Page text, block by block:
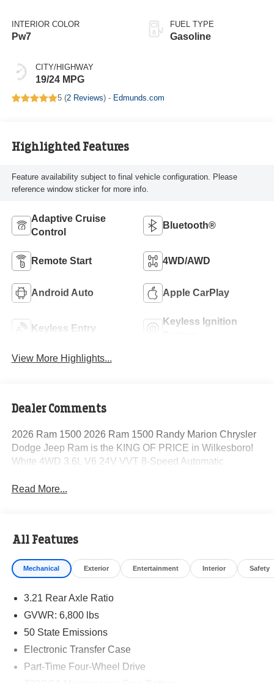
INTERIOR COLOR
Pw7
CITY/HIGHWAY
19/24 MPG
FUEL TYPE
Gasoline
5 (2 Reviews) - Edmunds.com
Highlighted Features
Feature availability subject to final vehicle configuration. Please
reference window sticker for more info.
Adaptive Cruise
Control
Bluetooth®
Remote Start 4WD/AWD
Android Auto Apple CarPlay
Keyless Entry
Keyless Ignition
View More Highlights...
Dealer Comments
2026 Ram 1500 2026 Ram 1500 Randy Marion Chrysler
Dodge Jeep Ram is the KING OF PRICE in Wilkesboro!
White 4WD 3.6L V6 24V VVT 8-Speed Automatic
Read More...
All Features
Mechanical Exterior Entertainment Interior Safety
3.21 Rear Axle Ratio
GVWR: 6,800 lbs
50 State Emissions
Electronic Transfer Case
Part-Time Four-Wheel Drive